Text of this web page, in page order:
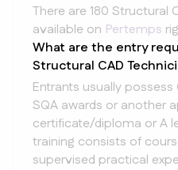
There are 180 Structural
available on Pertemps
What are the entry
Structural CAD
Entrants usually possess
SQA awards or another
certificate/diploma or A
training consists of
supervised practical